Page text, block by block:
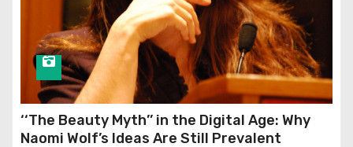
‘‘The Beauty Myth’’ in the Digital Age: Why
Naomi Wolf’s Ideas Are Still Prevalent